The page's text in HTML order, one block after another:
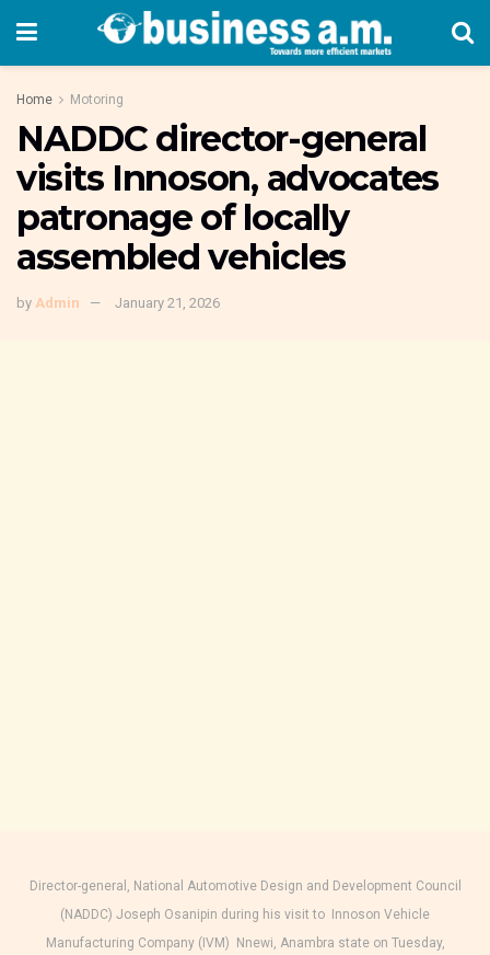
Home Motoring
NADDC director-general
visits Innoson, advocates
patronage of locally
assembled vehicles
by Admin January 21, 2026
Director-general, National Automotive Design and Development Council
(NADDC) Joseph Osanipin during his visit to Innoson Vehicle
Manufacturing Company (IVM) Nnewi, Anambra state on Tuesday,